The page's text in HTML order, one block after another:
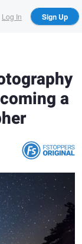
Log In Sign Up
a